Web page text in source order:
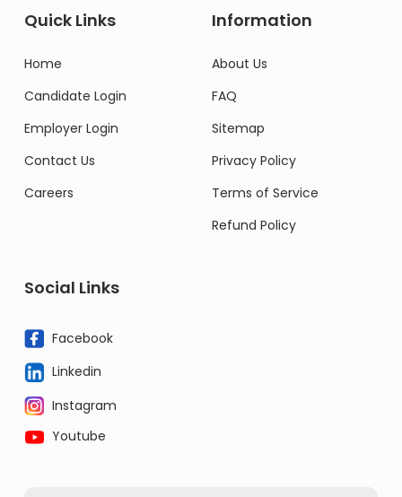
Quick Links
Home
Candidate Login
Employer Login
Contact Us
Careers
Information
About Us
FAQ
Sitemap
Privacy Policy
Terms of Service
Refund Policy
Social Links
Facebook
Linkedin
Instagram
Youtube